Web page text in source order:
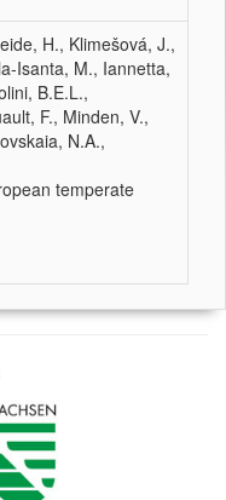
H., Klimešová, J.,
M., Iannetta,
B.E.L.,
F., Minden, V.,
N.A.,
temperate